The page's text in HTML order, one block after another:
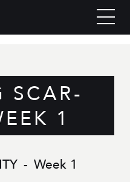
SCAR-
1
- Week 1